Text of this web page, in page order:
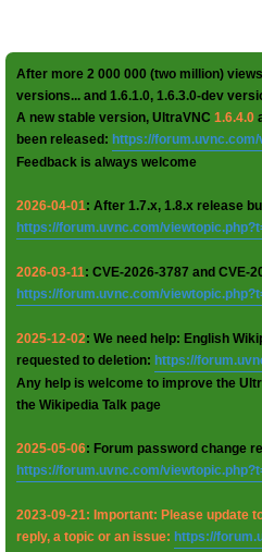
After more 2 000 000 (two million)
versions... and 1.6.1.0, 1.6.3.0-dev
A new stable version, UltraVNC 1.6.4.0
been released: https://
Feedback is always welcome
2026-04-01: After 1.7.x, 1.8.x release
https://forum.uvnc.com/
2026-03-11: CVE-2026-3787 and CVE-
https://forum.uvnc.com/
2025-12-02: We need help: English
requested to deletion: https://
Any help is welcome to improve the
the Wikipedia Talk page
2025-05-06: Forum password change
https://forum.uvnc.com/
2023-09-21: Important: Please update
reply, a topic or an issue: https://